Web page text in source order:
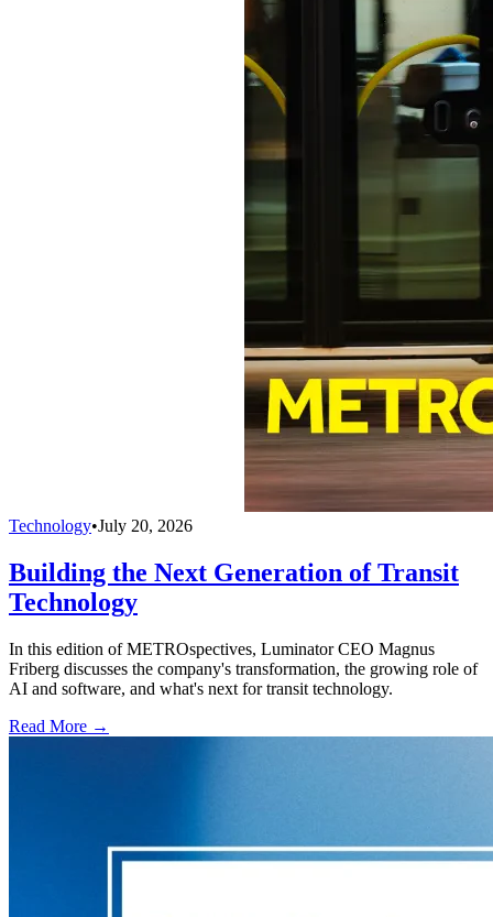
Technology•July 20, 2026
Building the Next Generation of Transit
Technology
In this edition of METROspectives, Luminator CEO Magnus
Friberg discusses the company's transformation, the growing role of
AI and software, and what's next for transit technology.
Read More →